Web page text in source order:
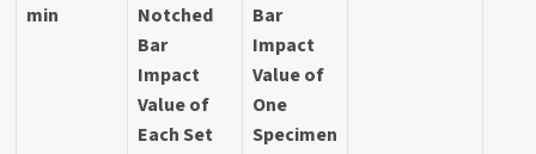
min
Notched
Bar
Impact
Value of
Each Set
Bar
Impact
Value of
One
Specimen